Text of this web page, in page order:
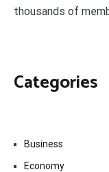
thousands of
Categories
Business
Economy